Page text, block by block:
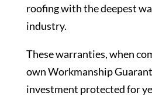
roofing with the deepest
industry.
These warranties, when
own Workmanship
investment protected for